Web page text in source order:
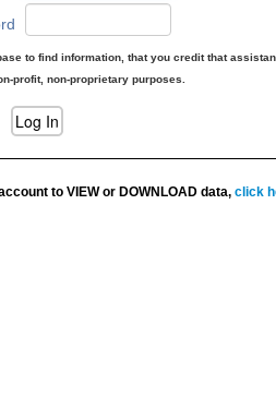
to find information, that you credit that
profit, non-proprietary purposes.
to VIEW or DOWNLOAD data,click